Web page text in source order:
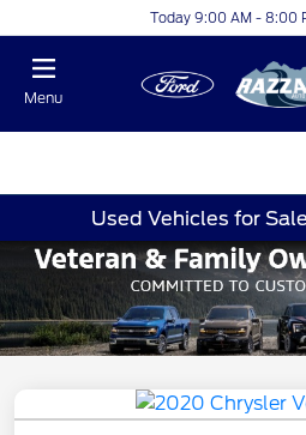
Today 9:00 AM - 8:00
Menu
Used Vehicles for